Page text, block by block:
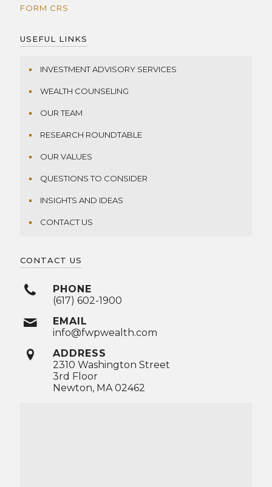
FORM CRS
USEFUL LINKS
INVESTMENT ADVISORY SERVICES
WEALTH COUNSELING
OUR TEAM
RESEARCH ROUNDTABLE
OUR VALUES
QUESTIONS TO CONSIDER
INSIGHTS AND IDEAS
CONTACT US
CONTACT US
PHONE
(617) 602-1900
EMAIL
info@fwpwealth.com
ADDRESS
2310 Washington Street
3rd Floor
Newton, MA 02462